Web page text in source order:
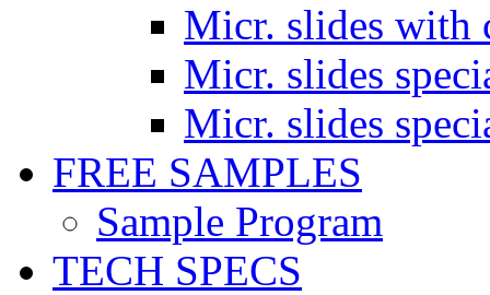
Micr. slides with
Micr. slides
Micr. slides
FREE SAMPLES
Sample Program
TECH SPECS